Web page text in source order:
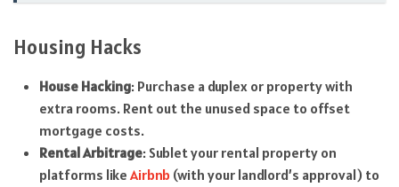
Housing Hacks
House Hacking: Purchase a duplex or property with
extra rooms. Rent out the unused space to offset
mortgage costs.
Rental Arbitrage: Sublet your rental property on
platforms like Airbnb (with your landlord’s approval) to